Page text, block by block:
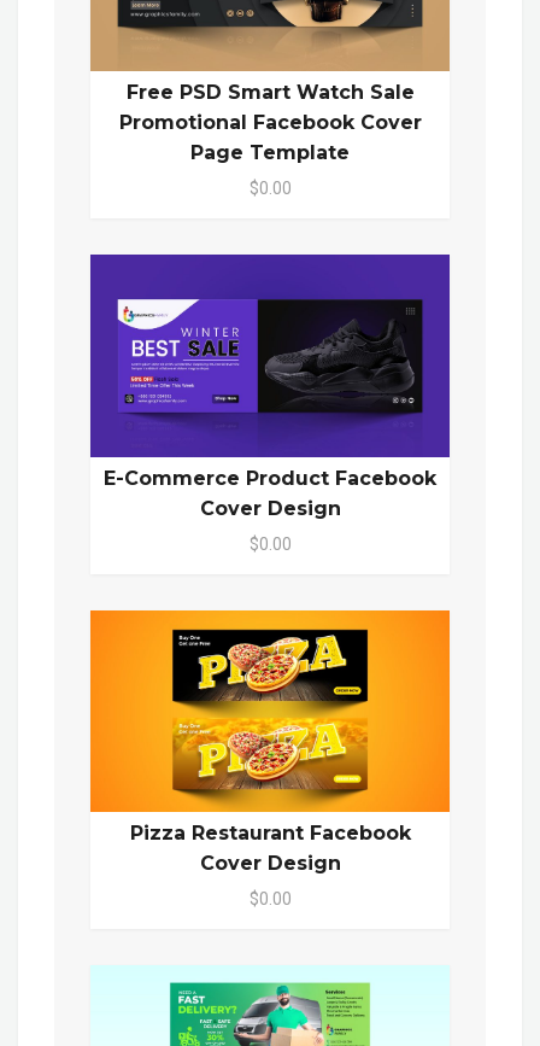
Free PSD Smart Watch Sale
Promotional Facebook Cover
Page Template
$0.00
E-Commerce Product Facebook
Cover Design
$0.00
Pizza Restaurant Facebook
Cover Design
$0.00